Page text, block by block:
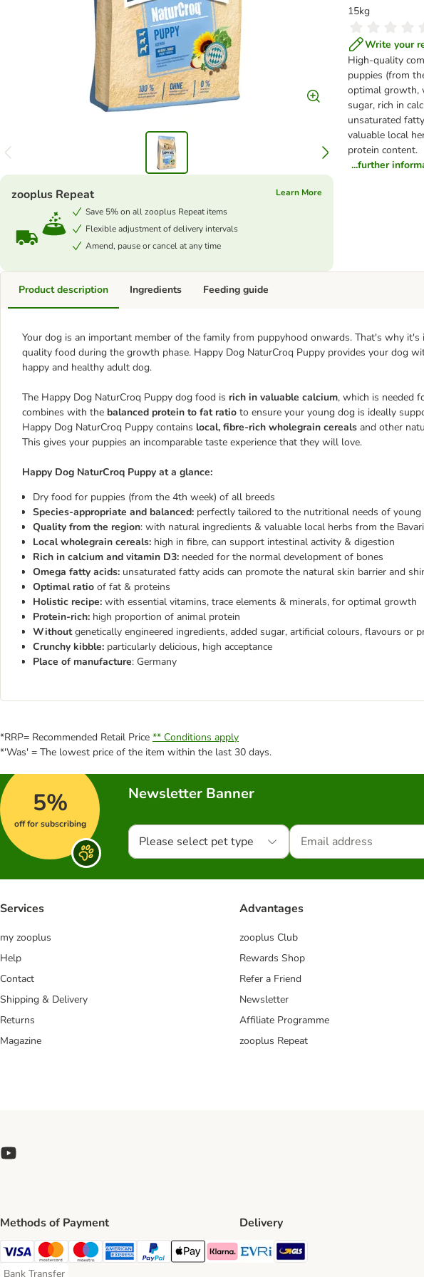
15kg
Write your
High-quality
puppies (from
optimal growth,
sugar, rich in
unsaturated
valuable local
protein content.
...further
zooplus Repeat
Learn More
Save 5% on all zooplus Repeat items
Flexible adjustment of delivery intervals
Amend, pause or cancel at any time
Product description
Your dog is an important member of the family from puppyhood onwards. That's why
quality food during the growth phase. Happy Dog NaturCroq Puppy provides your dog
happy and healthy adult dog.
The Happy Dog NaturCroq Puppy dog food is rich in valuable calcium, which is needed
combines with the balanced protein to fat ratio to ensure your young dog is ideally
Happy Dog NaturCroq Puppy contains local, fibre-rich wholegrain cereals and other
This gives your puppies an incomparable taste experience that they will love.
Happy Dog NaturCroq Puppy at a glance:
Dry food for puppies (from the 4th week) of all breeds
Species-appropriate and balanced: perfectly tailored to the nutritional needs of young
Quality from the region: with natural ingredients & valuable local herbs from the
Local wholegrain cereals: high in fibre, can support intestinal activity & digestion
Rich in calcium and vitamin D3: needed for the normal development of bones
Omega fatty acids: unsaturated fatty acids can promote the natural skin barrier and
Optimal ratio of fat & proteins
Holistic recipe: with essential vitamins, trace elements & minerals, for optimal growth
Protein-rich: high proportion of animal protein
Withoutgenetically engineered ingredients, added sugar, artificial colours, flavours or
Crunchy kibble: particularly delicious, high acceptance
Place of manufacture: Germany
Ingredients Feeding guide
*RRP= Recommended Retail Price ** Conditions apply
*'Was' = The lowest price of the item within the last 30 days.
5%
off for subscribing
Newsletter Banner
Please select pet type
Services
my zooplus
Help
Contact
Shipping & Delivery
Returns
Magazine
Advantages
zooplus Club
Rewards Shop
Refer a Friend
Newsletter
Affiliate Programme
zooplus Repeat
Methods of Payment
Visa Payment Method
Mastercard Payment Method
Maestro Payment Method
American Express Payment Method
PayPal Payment Method
Apple Pay Payment Method
Klarna Payment Method
Bank Transfer
Delivery
Evri Shipping Method